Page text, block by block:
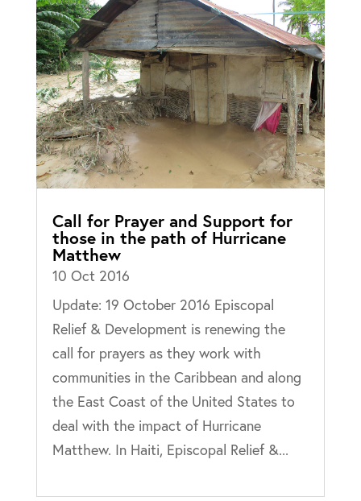
Call for Prayer and Support for
those in the path of Hurricane
Matthew
10 Oct 2016
Update: 19 October 2016 Episcopal
Relief & Development is renewing the
call for prayers as they work with
communities in the Caribbean and along
the East Coast of the United States to
deal with the impact of Hurricane
Matthew. In Haiti, Episcopal Relief &...